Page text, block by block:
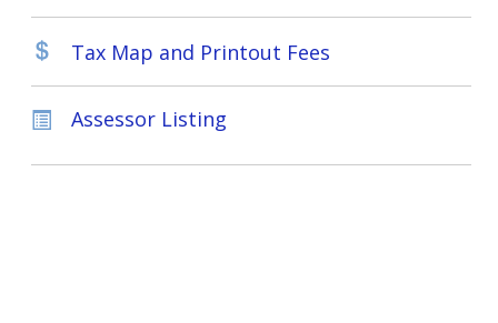
Tax Map and Printout Fees
Assessor Listing